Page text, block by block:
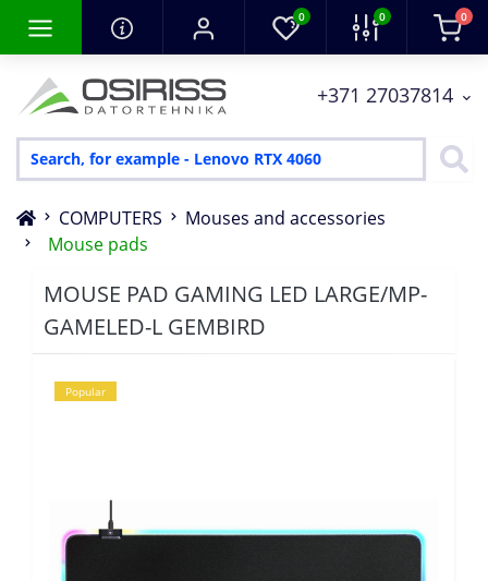
0 0 0
+371 27037814
COMPUTERS
Mouses and accessories
Mouse pads
MOUSE PAD GAMING LED LARGE/MP-
GAMELED-L GEMBIRD
Popular